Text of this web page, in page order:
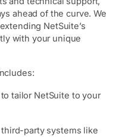
ahead of the curve. We
NetSuite’s
with your unique
tailor NetSuite to your
party systems like